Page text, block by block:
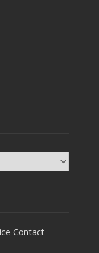
Contact